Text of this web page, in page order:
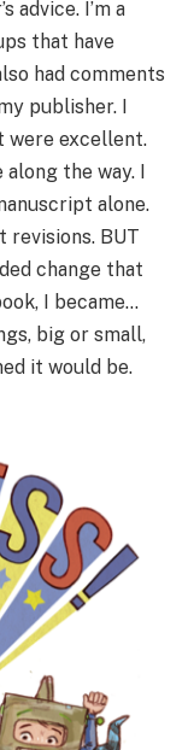
advice. I’m a
that have
had comments
publisher. I
were excellent.
along the way. I
alone.
revisions. BUT
change that
I became…
big or small,
it would be.